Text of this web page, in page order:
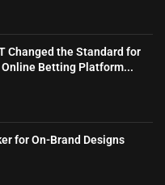
Changed the Standard for
Betting Platform...
for On-Brand Designs